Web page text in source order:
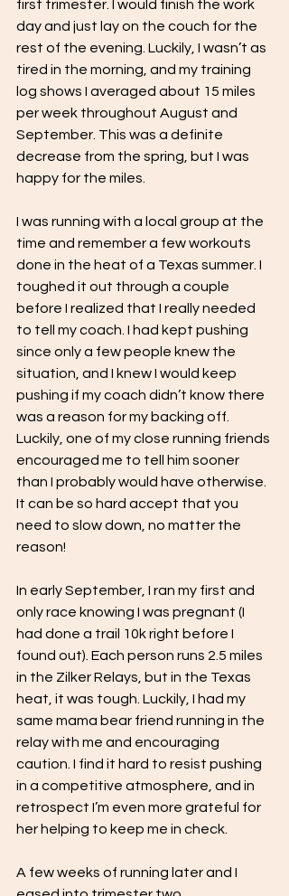
first trimester. I would finish the work
day and just lay on the couch for the
rest of the evening. Luckily, I wasn’t as
tired in the morning, and my training
log shows I averaged about 15 miles
per week throughout August and
September. This was a definite
decrease from the spring, but I was
happy for the miles.
I was running with a local group at the
time and remember a few workouts
done in the heat of a Texas summer. I
toughed it out through a couple
before I realized that I really needed
to tell my coach. I had kept pushing
since only a few people knew the
situation, and I knew I would keep
pushing if my coach didn’t know there
was a reason for my backing off.
Luckily, one of my close running friends
encouraged me to tell him sooner
than I probably would have otherwise.
It can be so hard accept that you
need to slow down, no matter the
reason!
In early September, I ran my first and
only race knowing I was pregnant (I
had done a trail 10k right before I
found out). Each person runs 2.5 miles
in the Zilker Relays, but in the Texas
heat, it was tough. Luckily, I had my
same mama bear friend running in the
relay with me and encouraging
caution. I find it hard to resist pushing
in a competitive atmosphere, and in
retrospect I’m even more grateful for
her helping to keep me in check.
A few weeks of running later and I